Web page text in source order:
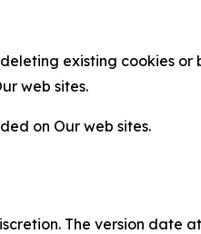
existing cookies
web sites.
on Our web sites.
The version date